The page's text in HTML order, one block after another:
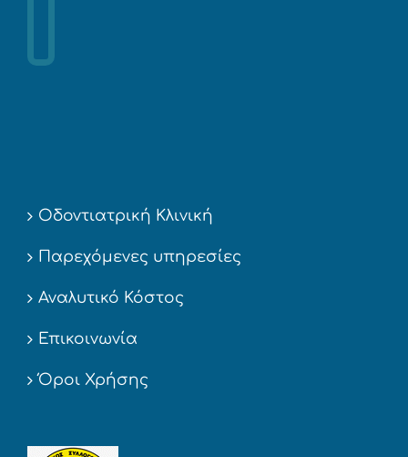
Οδοντιατρική Κλινική
Παρεχόμενες υπηρεσίες
Αναλυτικό Κόστος
Επικοινωνία
Όροι Χρήσης